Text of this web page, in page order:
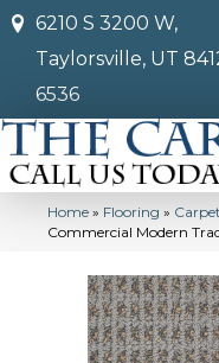
6210 S 3200 W,
Taylorsville, UT
6536
Home » Flooring » Carpet
Commercial Modern